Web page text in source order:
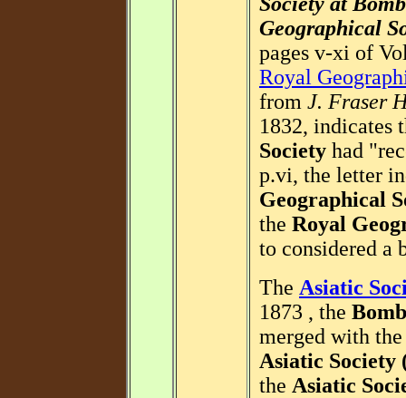
Geographical
pages v-xi of
Royal
from J. Fraser
1832, indicates
Society had
p.vi, the letter
Geographical
the Royal
to considered a
The Asiatic
1873 , the
merged with
Asiatic Society
the Asiatic